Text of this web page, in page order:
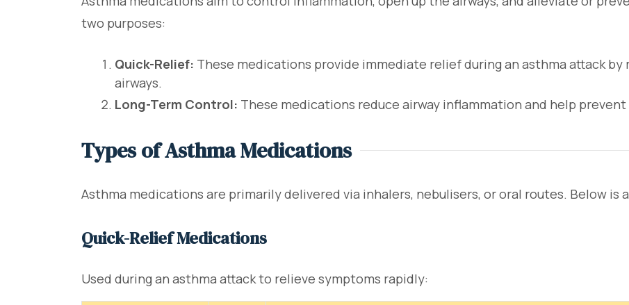
two purposes:
Quick-Relief: These medications provide immediate relief during an asthma attack by
airways.
Long-Term Control: These medications reduce airway inflammation and help
Types of Asthma Medications
Asthma medications are primarily delivered via inhalers, nebulisers, or oral routes. Below is
Quick-Relief Medications
Used during an asthma attack to relieve symptoms rapidly: